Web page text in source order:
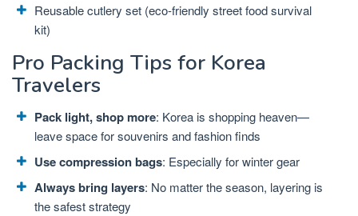
Reusable cutlery set (eco-friendly street food survival
kit)
Pro Packing Tips for Korea
Travelers
Pack light, shop more: Korea is shopping heaven—
leave space for souvenirs and fashion finds
Use compression bags: Especially for winter gear
Always bring layers: No matter the season, layering is
the safest strategy